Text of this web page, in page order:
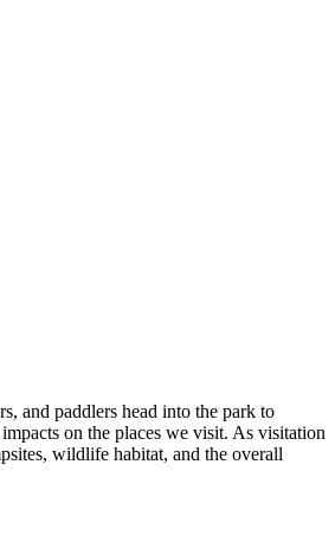
and paddlers head into the park to
on the places we visit. As visitation
wildlife habitat, and the overall